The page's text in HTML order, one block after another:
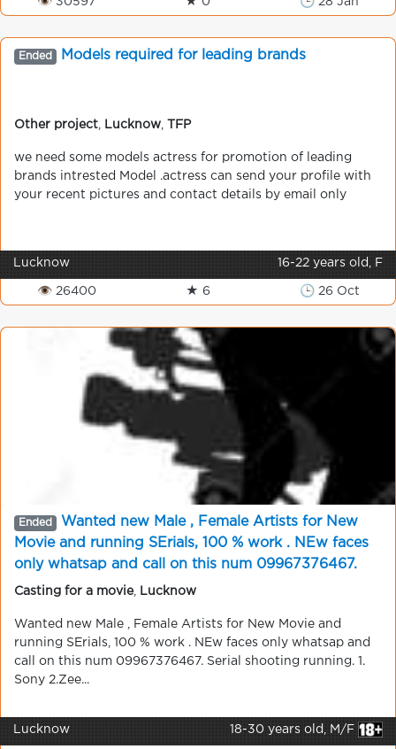
Ended Models required for leading brands
Other project Lucknow TFP
we need some models actress for promotion of leading
brands intrested Model .actress can send your profile with
your recent pictures and contact details by email only
Lucknow 16-22 years old, F
👁 26400 ★ 6 🕒 26 Oct
Ended
Wanted new Male , Female Artists for New
Movie and running SErials, 100 % work . NEw faces
only whatsap and call on this num 09967376467.
Serial shooting running.
Casting for a movie, Lucknow
Wanted new Male , Female Artists for New Movie and
running SErials, 100 % work . NEw faces only whatsap and
call on this num 09967376467. Serial shooting running. 1.
Sony 2.Zee...
Lucknow 18-30 years old, M/F